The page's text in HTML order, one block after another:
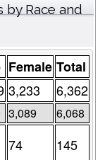
Race and
Female Total
3,233 6,362
3,089 6,068
74 145